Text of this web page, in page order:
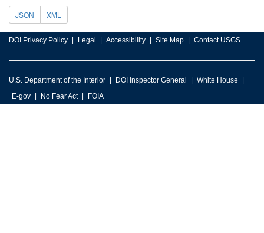
JSON XML
DOI Privacy Policy Legal Accessibility Site Map Contact USGS
U.S. Department of the Interior DOI Inspector General
White House
E-gov
No Fear Act FOIA